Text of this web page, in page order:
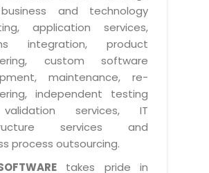
Resource Planning
Sales & Services
Management
Services
/ MULTIMEDIA SERVICES
System
Management System
Management System
System
Management System
System
System
You
/ RFQ / RFI
A PARTNER
Forum
Base
and technology
application services,
integration, product
custom software
maintenance, re-
independent testing
services, IT
services and
process outsourcing.
takes pride in